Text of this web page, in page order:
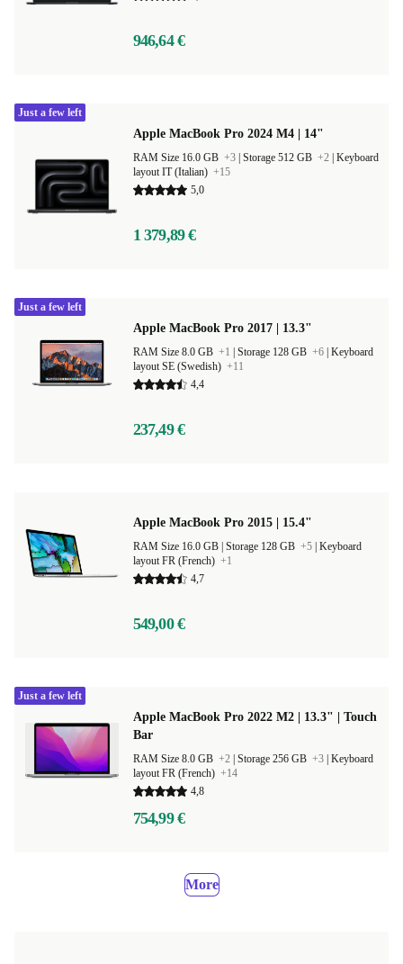
946,64 €
Apple MacBook Pro 2024 M4 | 14"
RAM Size 16.0 GB +3 Storage 512 GB +2 Keyboard
layout IT (Italian) +15
5,0
1 379,89 €
Just a few left
Apple MacBook Pro 2017 | 13.3"
RAM Size 8.0 GB +1 Storage 128 GB +6 Keyboard
layout SE (Swedish) +11
4,4
237,49 €
Just a few left
Apple MacBook Pro 2015 | 15.4"
Storage 128 GB +5 Keyboard
layout FR (French) +1
4,7
549,00 €
Apple MacBook Pro 2022 M2 | 13.3" | Touch
Bar
RAM Size 8.0 GB +2 Storage 256 GB +3 Keyboard
layout FR (French) +14
4,8
754,99 €
Just a few left
More